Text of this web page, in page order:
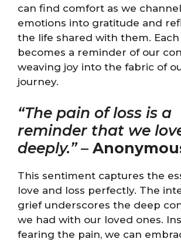
can find comfort as we
emotions into gratitude and
the life shared with them.
becomes a reminder of our
weaving joy into the fabric of
journey.
“The pain of loss is a
reminder that we
deeply.”–
This sentiment captures the
love and loss perfectly. The
grief underscores the deep
we had with our loved ones.
fearing the pain, we can